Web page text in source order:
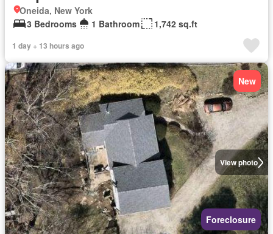
Oneida, New York
3 Bedrooms
1 Bathroom 1,742 sq.ft
1 day + 13 hours ago
View photo
New
Foreclosure